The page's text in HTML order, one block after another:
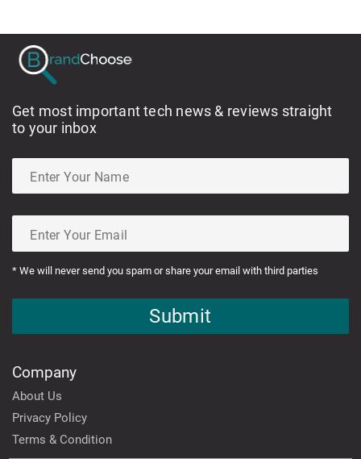
Get most important tech news & reviews straight
to your inbox
* We will never send you spam or share your email with third parties
Submit
Company
About Us
Privacy Policy
Terms & Condition